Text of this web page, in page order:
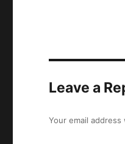
Leave a
Your email